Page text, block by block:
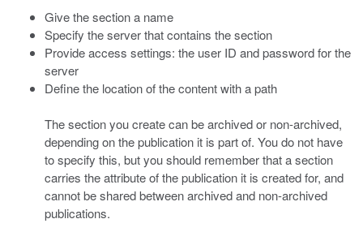
Give the section a name
Specify the server that contains the section
Provide access settings: the user ID and password for the
server
Define the location of the content with a path
The section you create can be archived or non-archived,
depending on the publication it is part of. You do not have
to specify this, but you should remember that a section
carries the attribute of the publication it is created for, and
cannot be shared between archived and non-archived
publications.